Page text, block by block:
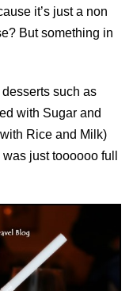
it’s just a non
But something in
such as
with Sugar and
Rice and Milk)
just toooooo full